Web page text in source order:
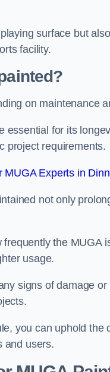
surface but
facility.
on maintenance
for its
project requirements.
MUGA Experts in
not only
the MUGA
usage.
signs of damage
you can uphold the
and users.